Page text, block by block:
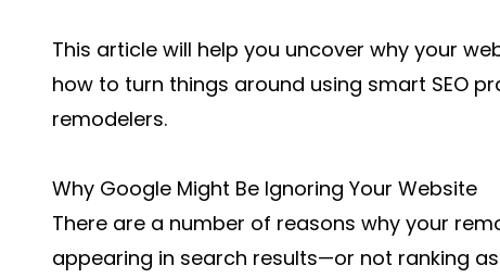
This article will help you uncover why your
how to turn things around using smart SEO
remodelers.
Why Google Might Be Ignoring Your Website
There are a number of reasons why your
appearing in search results—or not ranking as